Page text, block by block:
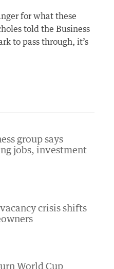
for what these
told the Business
to pass through, it’s
group says
jobs, investment
crisis shifts
World Cup